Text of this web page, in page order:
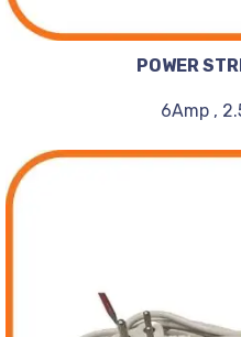
POWER
6Amp ,